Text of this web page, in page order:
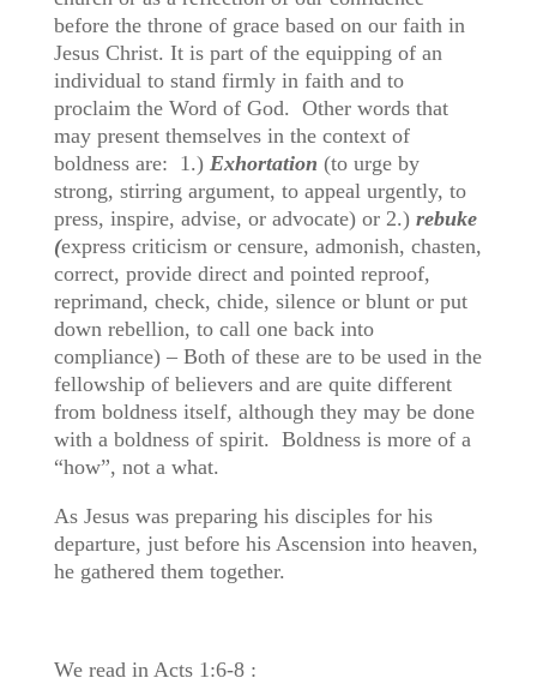
before the throne of grace based on our faith in
Jesus Christ. It is part of the equipping of an
individual to stand firmly in faith and to
proclaim the Word of God. Other words that
may present themselves in the context of
boldness are: 1.) Exhortation (to urge by
strong, stirring argument, to appeal urgently, to
press, inspire, advise, or advocate) or 2.) rebuke
(express criticism or censure, admonish, chasten,
correct, provide direct and pointed reproof,
reprimand, check, chide, silence or blunt or put
down rebellion, to call one back into
compliance) – Both of these are to be used in the
fellowship of believers and are quite different
from boldness itself, although they may be done
with a boldness of spirit. Boldness is more of a
“how”, not a what.
As Jesus was preparing his disciples for his
departure, just before his Ascension into heaven,
he gathered them together.
We read in Acts 1:6-8 :